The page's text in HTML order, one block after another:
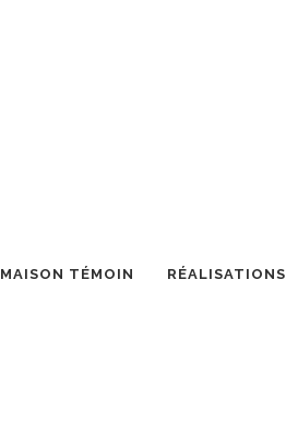
MAISON TÉMOIN RÉALISATIONS